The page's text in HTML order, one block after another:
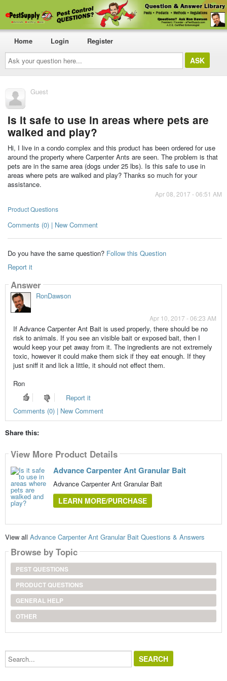
Ask
your
question
here...
Home Login Register
Guest
Is it safe to use in areas where pets are
walked and play?
Hi, I live in a condo complex and this product has been ordered for use
around the property where Carpenter Ants are seen. The problem is that
pets are in the same area (dogs under 25 lbs). Is this safe to use in
areas where pets are walked and play? Thanks so much for your
assistance.
Apr 08, 2017 - 06:51 AM
Product Questions
Comments (0) | New Comment
Do you have the same question? Follow this Question
Report it
Answer
RonDawson
Apr 10, 2017 - 06:23 AM
If Advance Carpenter Ant Bait is used properly, there should be no
risk to animals. If you see an visible bait or exposed bait, then I
would keep your pet away from it. The ingredients are not extremely
toxic, however it could make them sick if they eat enough. If they
just sniff it and lick a little, it should not effect them.
Ron
Report it
Comments (0) | New Comment
Share this:
View More Product Details
Advance Carpenter Ant Granular Bait
Advance Carpenter Ant Granular Bait
LEARN MORE/PURCHASE
View all Advance Carpenter Ant Granular Bait Questions & Answers
Browse by Topic
PEST QUESTIONS
PRODUCT QUESTIONS
GENERAL HELP
OTHER
Search...